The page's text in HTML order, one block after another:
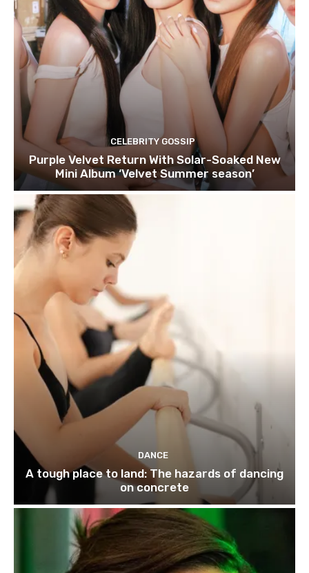
CELEBRITY GOSSIP
Purple Velvet Return With Solar-Soaked New
Mini Album ‘Velvet Summer season’
DANCE
A tough place to land: The hazards of dancing
on concrete